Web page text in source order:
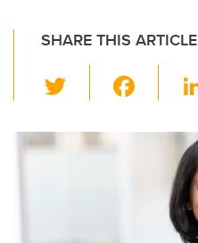
SHARE THIS ARTICLE
wi
tt
er
c